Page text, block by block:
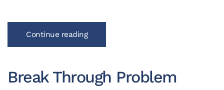
Continue reading
Break Through Problem